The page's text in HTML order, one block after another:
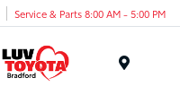
Service & Parts 8:00 AM - 5:00 PM